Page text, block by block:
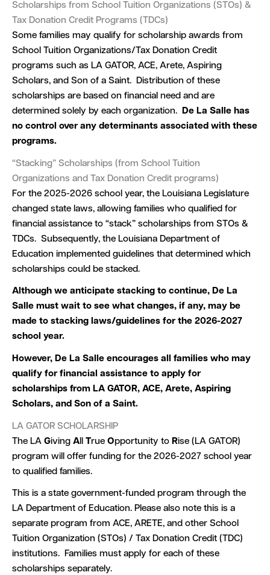
Scholarships from School Tuition Organizations (STOs) &
Tax Donation Credit Programs (TDCs)
Some families may qualify for scholarship awards from
School Tuition Organizations/Tax Donation Credit
programs such as LA GATOR, ACE, Arete, Aspiring
Scholars, and Son of a Saint. Distribution of these
scholarships are based on financial need and are
determined solely by each organization.
De La Salle has
no control over any determinants associated with these
programs.
“Stacking” Scholarships (from School Tuition
Organizations and Tax Donation Credit programs)
For the 2025-2026 school year, the Louisiana Legislature
changed state laws, allowing families who qualified for
financial assistance to “stack” scholarships from STOs &
TDCs. Subsequently, the Louisiana Department of
Education implemented guidelines that determined which
scholarships could be stacked.
Although we anticipate stacking to continue, De La
Salle must wait to see what changes, if any, may be
made to stacking laws/guidelines for the 2026-2027
school year.
However, De La Salle encourages all families who may
qualify for financial assistance to apply for
scholarships from LA GATOR, ACE, Arete, Aspiring
Scholars, and Son of a Saint.
LA GATOR SCHOLARSHIP
The LA Giving A True Opportunity to Rise (LA GATOR)
program will offer funding for the 2026-2027 school year
to qualified families.
This is a state government-funded program through the
LA Department of Education. Please also note this is a
separate program from ACE, ARETE, and other School
Tuition Organization (STOs) / Tax Donation Credit (TDC)
institutions. Families must apply for each of these
scholarships separately.